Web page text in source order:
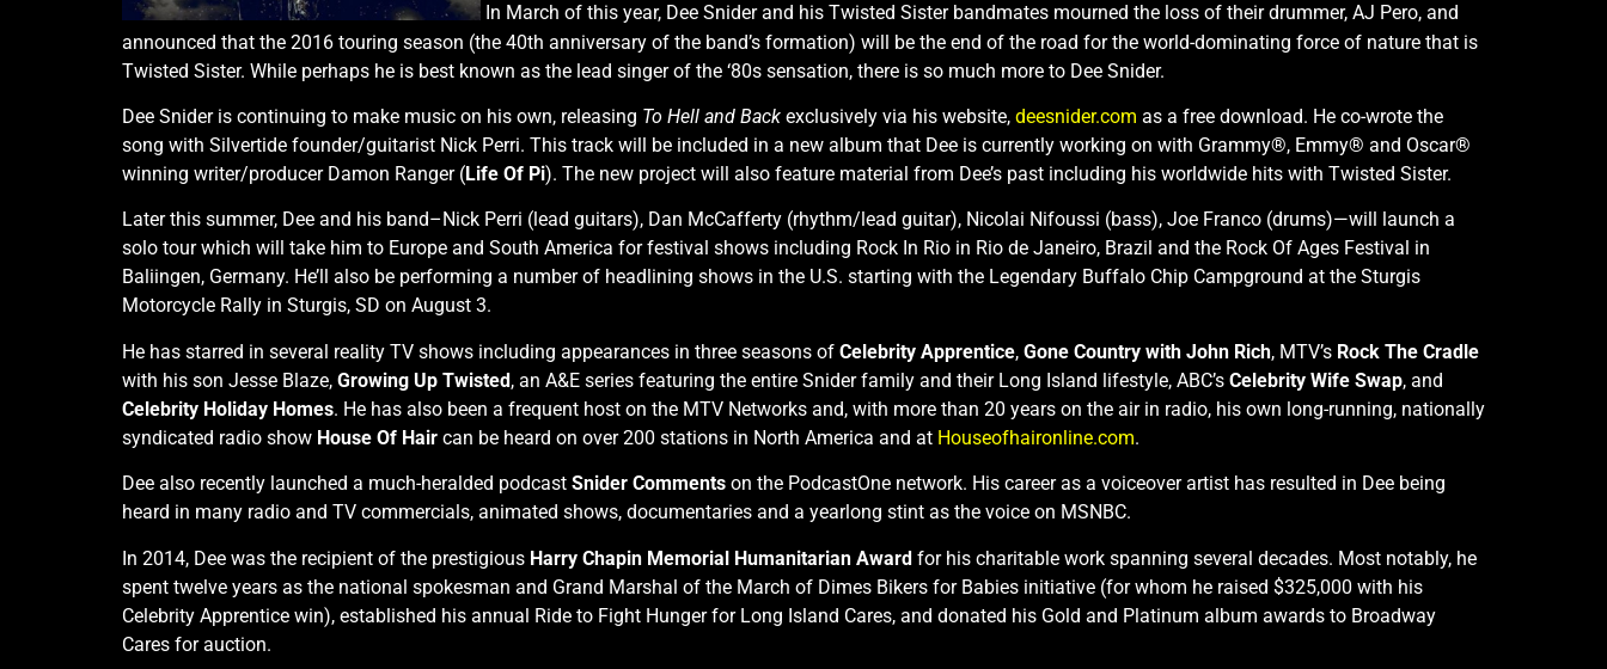
In March of this year, Dee Snider and his Twisted Sister bandmates mourned the loss of their drummer, AJ Pero, and
announced that the 2016 touring season (the 40th anniversary of the band’s formation) will be the end of the road for the world-dominating force of nature that is
Twisted Sister. While perhaps he is best known as the lead singer of the ‘80s sensation, there is so much more to Dee Snider.
Dee Snider is continuing to make music on his own, releasing To Hell and Back exclusively via his website, deesnider.com as a free download. He co-wrote the
song with Silvertide founder/guitarist Nick Perri. This track will be included in a new album that Dee is currently working on with Grammy®, Emmy® and Oscar®
winning writer/producer Damon Ranger (Life Of Pi). The new project will also feature material from Dee’s past including his worldwide hits with Twisted Sister.
Later this summer, Dee and his band–Nick Perri (lead guitars), Dan McCafferty (rhythm/lead guitar), Nicolai Nifoussi (bass), Joe Franco (drums)—will launch a
solo tour which will take him to Europe and South America for festival shows including Rock In Rio in Rio de Janeiro, Brazil and the Rock Of Ages Festival in
Baliingen, Germany. He’ll also be performing a number of headlining shows in the U.S. starting with the Legendary Buffalo Chip Campground at the Sturgis
Motorcycle Rally in Sturgis, SD on August 3.
He has starred in several reality TV shows including appearances in three seasons of Celebrity Apprentice, Gone Country with John Rich, MTV’s Rock The Cradle
with his son Jesse Blaze, Growing Up Twisted, an A&E series featuring the entire Snider family and their Long Island lifestyle, ABC’s Celebrity Wife Swap, and
Celebrity Holiday Homes. He has also been a frequent host on the MTV Networks and, with more than 20 years on the air in radio, his own long-running, nationally
syndicated radio show House Of Hair can be heard on over 200 stations in North America and at Houseofhaironline.com.
Dee also recently launched a much-heralded podcast Snider Comments on the PodcastOne network. His career as a voiceover artist has resulted in Dee being
heard in many radio and TV commercials, animated shows, documentaries and a yearlong stint as the voice on MSNBC.
In 2014, Dee was the recipient of the prestigious Harry Chapin Memorial Humanitarian Award for his charitable work spanning several decades. Most notably, he
spent twelve years as the national spokesman and Grand Marshal of the March of Dimes Bikers for Babies initiative (for whom he raised $325,000 with his
Celebrity Apprentice win), established his annual Ride to Fight Hunger for Long Island Cares, and donated his Gold and Platinum album awards to Broadway
Cares for auction.